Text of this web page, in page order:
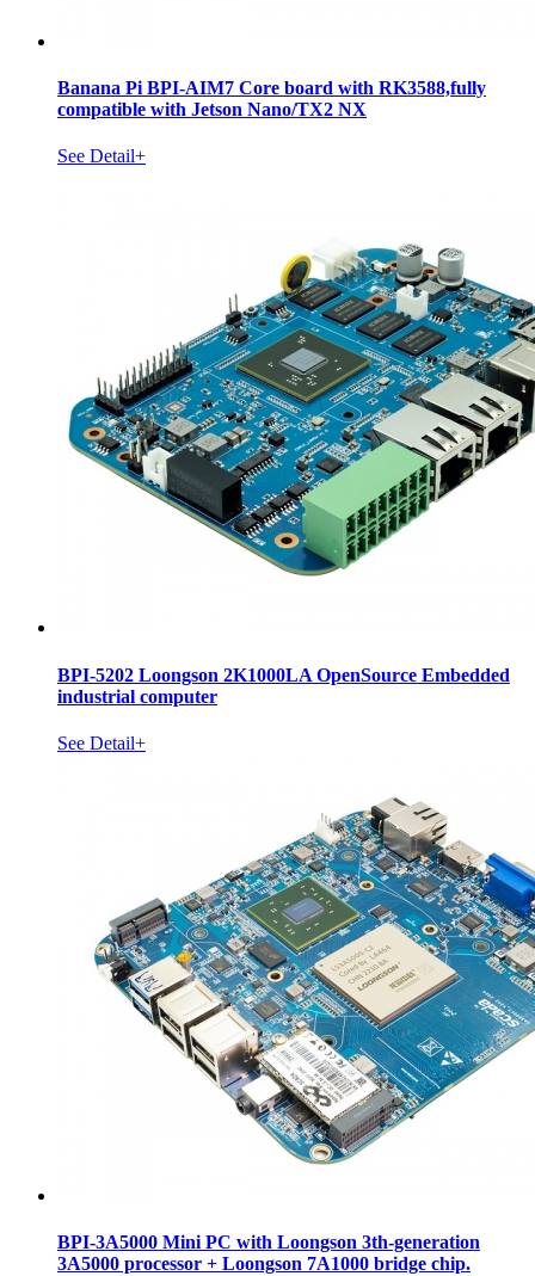
Banana Pi BPI-AIM7 Core board with RK3588,fully
compatible with Jetson Nano/TX2 NX
See Detail+
BPI-5202 Loongson 2K1000LA OpenSource Embedded
industrial computer
See Detail+
BPI-3A5000 Mini PC with Loongson 3th-generation
3A5000 processor + Loongson 7A1000 bridge chip.